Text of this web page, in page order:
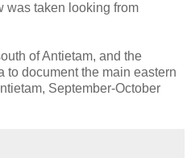
was taken looking from
of Antietam, and the
to document the main eastern
September-October